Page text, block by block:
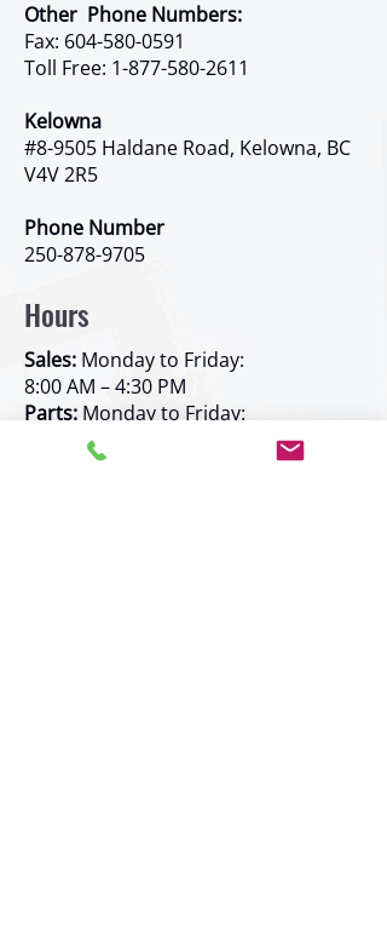
Other Phone Numbers:
Fax: 604-580-0591
Toll Free: 1-877-580-2611
Kelowna
#8-9505 Haldane Road, Kelowna, BC
V4V 2R5
Phone Number
250-878-9705
Hours
Sales: Monday to Friday:
8:00 AM – 4:30 PM
Parts: Monday to Friday:
8:00 AM – 4:30 PM
Rentals:Monday to Friday: